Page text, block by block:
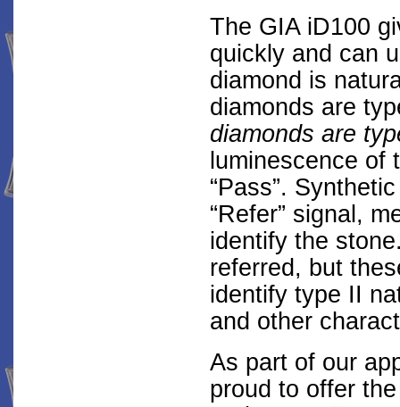
The GIA iD100
quickly and can
diamond is
diamonds are
diamonds are
luminescence of
“Pass”.
“Refer” signal,
identify the
referred, but
identify type II
and other
As part of our
proud to offer